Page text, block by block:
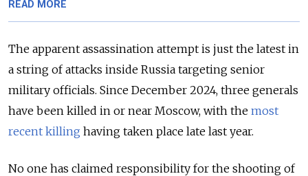
READ MORE
The apparent assassination attempt is just the latest in
a string of attacks inside Russia targeting senior
military officials. Since December 2024, three generals
have been killed in or near Moscow, with the most
recent killing having taken place late last year.
No one has claimed responsibility for the shooting of